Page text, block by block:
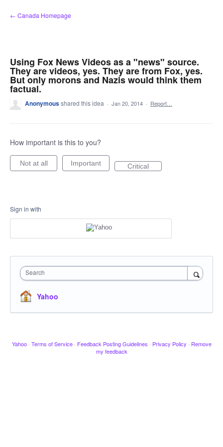
Skip
to
← Canada Homepage
Using Fox News Videos as a "news" source.
They are videos, yes. They are from Fox, yes.
But only morons and Nazis would think them
factual.
Anonymousshared this idea · Jan 20, 2014 · Report…
How important is this to you?
Not at all Important Critical
Sign in with
Search
Yahoo
Yahoo · Terms of Service · Feedback Posting Guidelines · Privacy Policy · Remove
my feedback